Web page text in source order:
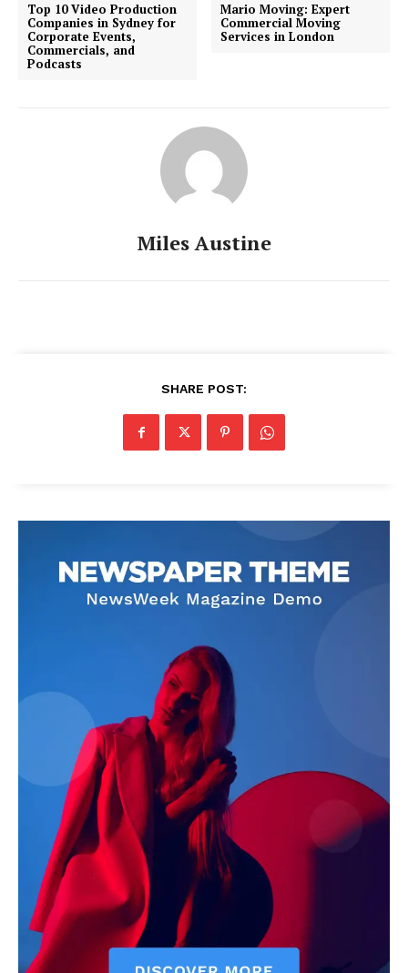
Top 10 Video Production
Companies in Sydney for
Corporate Events,
Commercials, and
Podcasts
Mario Moving: Expert
Commercial Moving
Services in London
Miles Austine
SHARE POST: